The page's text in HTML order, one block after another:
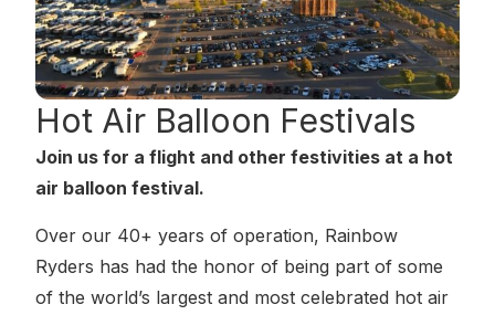
Hot Air Balloon Festivals
Join us for a flight and other festivities at a hot
air balloon festival.
Over our 40+ years of operation, Rainbow
Ryders has had the honor of being part of some
of the world’s largest and most celebrated hot air